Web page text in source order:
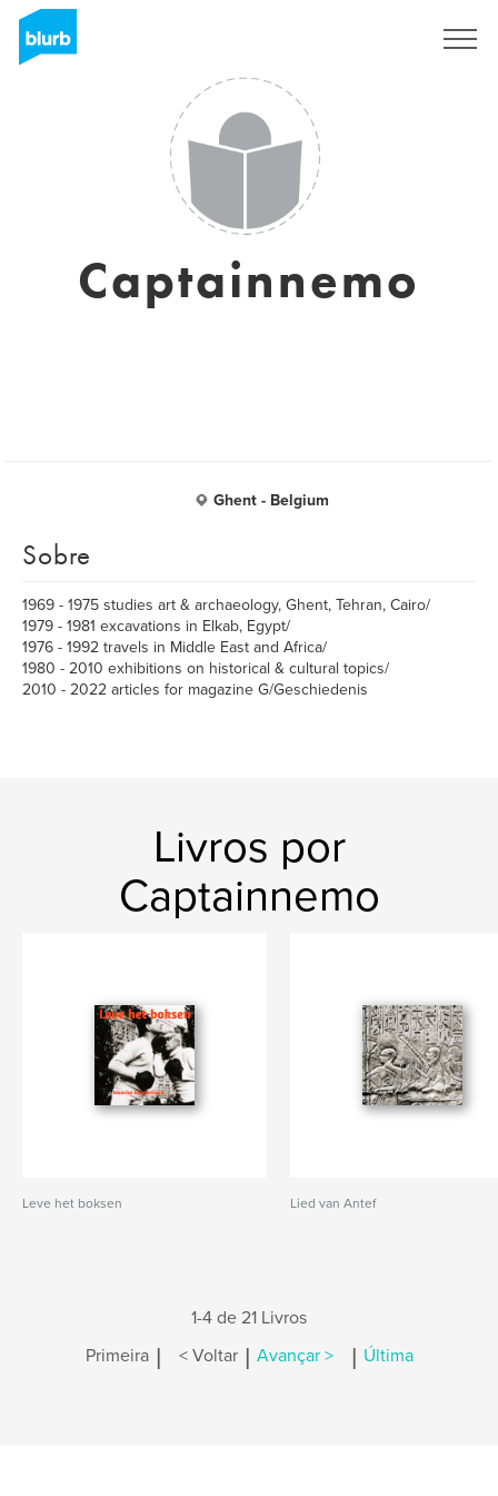
Captainnemo
Ghent - Belgium
Sobre
1969 - 1975 studies art & archaeology, Ghent, Tehran, Cairo/
1979 - 1981 excavations in Elkab, Egypt/
1976 - 1992 travels in Middle East and Africa/
1980 - 2010 exhibitions on historical & cultural topics/
2010 - 2022 articles for magazine G/Geschiedenis
Livros por
Captainnemo
Leve het boksen Lied van Antef
1-4 de 21 Livros
Primeira | < Voltar | Avançar > | Última